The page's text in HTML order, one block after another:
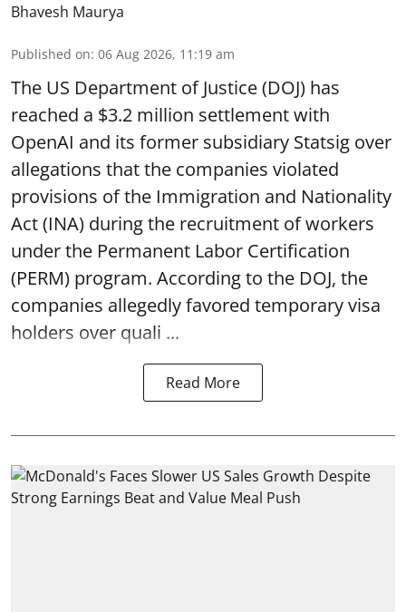
Bhavesh Maurya
Published on: 06 Aug 2026, 11:19 am
The US Department of Justice (DOJ) has
reached a $3.2 million settlement with
OpenAI and its former subsidiary Statsig over
allegations that the companies violated
provisions of the Immigration and Nationality
Act (INA) during the recruitment of workers
under the Permanent Labor Certification
(PERM) program. According to the DOJ, the
companies allegedly favored temporary visa
holders over quali ...
Read More